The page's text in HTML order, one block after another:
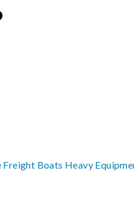
Freight Boats Heavy